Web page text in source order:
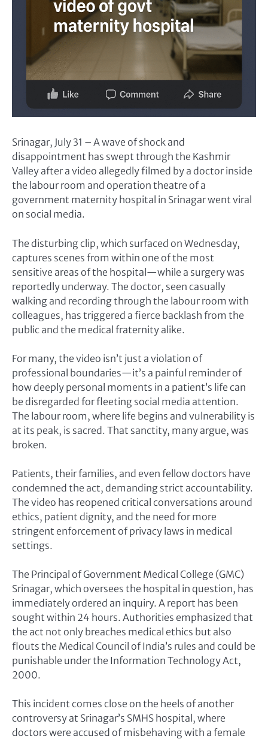
Srinagar, July 31 – A wave of shock and
disappointment has swept through the Kashmir
Valley after a video allegedly filmed by a doctor inside
the labour room and operation theatre of a
government maternity hospital in Srinagar went viral
on social media.
The disturbing clip, which surfaced on Wednesday,
captures scenes from within one of the most
sensitive areas of the hospital—while a surgery was
reportedly underway. The doctor, seen casually
walking and recording through the labour room with
colleagues, has triggered a fierce backlash from the
public and the medical fraternity alike.
For many, the video isn’t just a violation of
professional boundaries—it’s a painful reminder of
how deeply personal moments in a patient’s life can
be disregarded for fleeting social media attention.
The labour room, where life begins and vulnerability is
at its peak, is sacred. That sanctity, many argue, was
broken.
Patients, their families, and even fellow doctors have
condemned the act, demanding strict accountability.
The video has reopened critical conversations around
ethics, patient dignity, and the need for more
stringent enforcement of privacy laws in medical
settings.
The Principal of Government Medical College (GMC)
Srinagar, which oversees the hospital in question, has
immediately ordered an inquiry. A report has been
sought within 24 hours. Authorities emphasized that
the act not only breaches medical ethics but also
flouts the Medical Council of India’s rules and could be
punishable under the Information Technology Act,
2000.
This incident comes close on the heels of another
controversy at Srinagar’s SMHS hospital, where
doctors were accused of misbehaving with a female